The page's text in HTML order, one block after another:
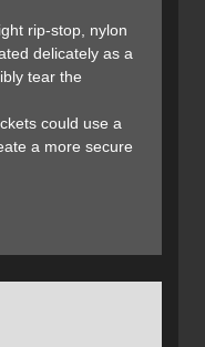
with an elastic
body heat from
under your gloves.
off initially, but
into the material.
sure to use down
is beauty” indicates
rip-stop, nylon
delicately as a
tear the
could use a
a more secure